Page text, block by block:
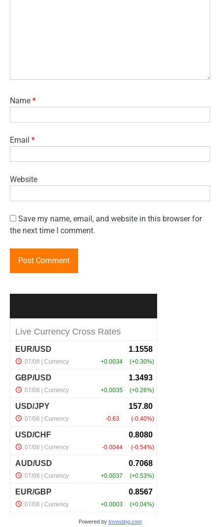
Name *
Email *
Website
Save my name, email, and website in this browser for
the next time I comment.
Powered by Investing.com